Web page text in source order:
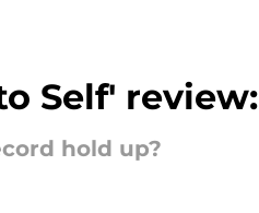
Self'
hold up?